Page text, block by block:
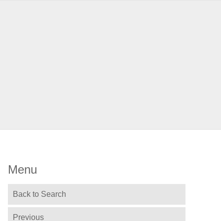
Menu
Back to Search
Previous